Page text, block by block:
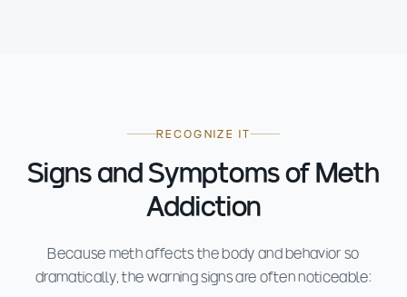
RECOGNIZE IT
Signs and Symptoms of Meth
Addiction
Because meth affects the body and behavior so
dramatically, the warning signs are often noticeable: